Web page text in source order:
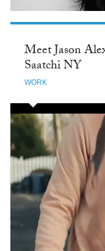
Meet Jason
Saatchi NY
WORK